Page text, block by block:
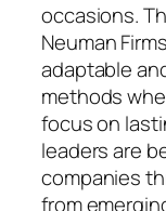
occasions.
Neuman
adaptable
methods
focus on
leaders are
companies
from